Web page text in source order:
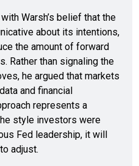
Warsh’s belief that the
about its intentions,
the amount of forward
Rather than signaling the
he argued that markets
and financial
represents a
style investors were
Fed leadership, it will
adjust.